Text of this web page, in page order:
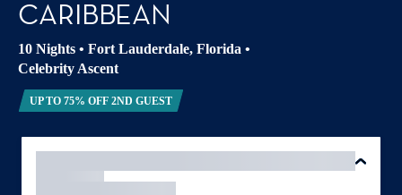
CARIBBEAN
10 Nights • Fort Lauderdale, Florida •
Celebrity Ascent
UP TO 75% OFF 2ND GUEST